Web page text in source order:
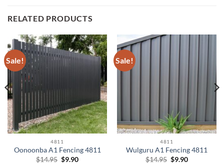
RELATED PRODUCTS
Sale!
4811
Oonoonba A1 Fencing 4811
$14.95 Original
$9.90Current
Sale!
4811
Wulguru A1 Fencing 4811
$14.95 Original
$9.90Current